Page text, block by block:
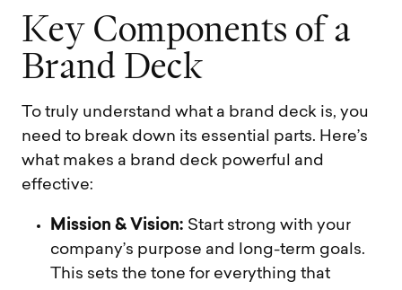
Key Components of a
Brand Deck
To truly understand what a brand deck is, you
need to break down its essential parts. Here’s
what makes a brand deck powerful and
effective:
Mission & Vision: Start strong with your
company’s purpose and long-term goals.
This sets the tone for everything that